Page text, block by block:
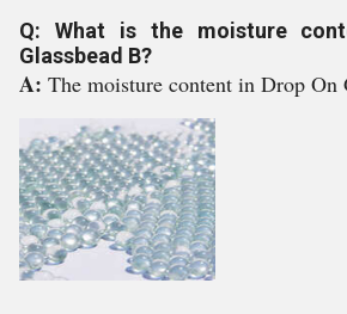
Q: What is the moisture
Glassbead B?
A: The moisture content in Drop On